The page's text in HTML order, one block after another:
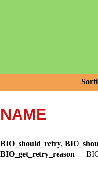
NAME
BIO_should_retry,
BIO_get_retry_reason —